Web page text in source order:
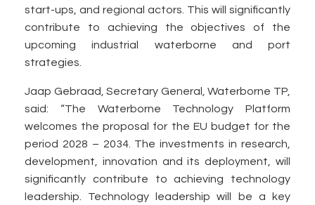
start-ups, and regional actors. This will significantly
contribute to achieving the objectives of the
upcoming industrial waterborne and port
strategies.
Jaap Gebraad, Secretary General, Waterborne TP,
said: “The Waterborne Technology Platform
welcomes the proposal for the EU budget for the
period 2028 – 2034. The investments in research,
development, innovation and its deployment, will
significantly contribute to achieving technology
leadership. Technology leadership will be a key